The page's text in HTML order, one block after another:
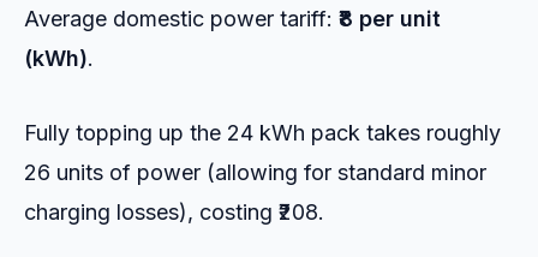
Average domestic power tariff: ₹8 per unit
(kWh).
Fully topping up the 24 kWh pack takes roughly
26 units of power (allowing for standard minor
charging losses), costing ₹208.